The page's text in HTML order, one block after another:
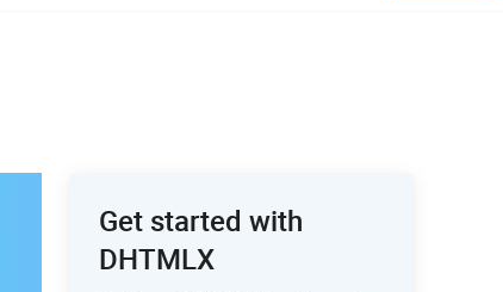
Get started with
DHTMLX